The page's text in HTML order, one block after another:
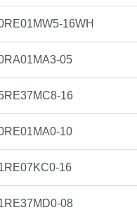
16WH
05
16
10
16
08